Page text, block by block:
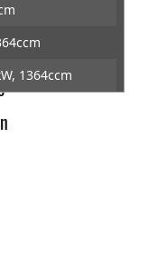
1364ccm